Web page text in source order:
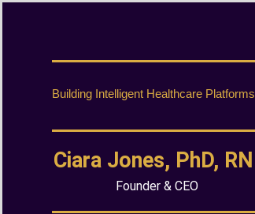
Building Intelligent Healthcare Platforms
Ciara Jones, PhD, RN
Founder & CEO